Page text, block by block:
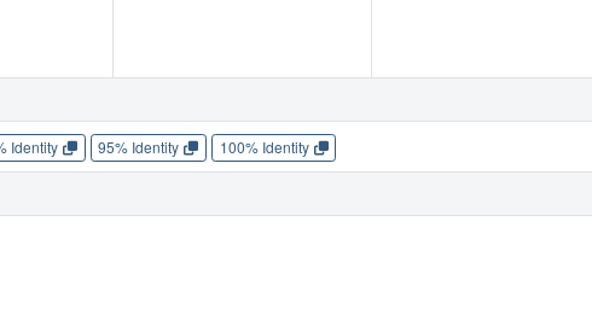
Identity 95% Identity 100% Identity